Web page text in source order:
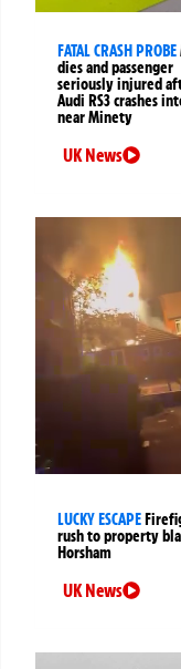
FATAL CRASH PROBE
dies and passenger
seriously injured
Audi RS3 crashes
near Minety
UK News
LUCKY ESCAPE
rush to property
Horsham
UK News